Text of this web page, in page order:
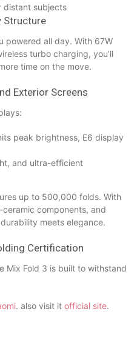
distant subjects
Structure
powered all day. With 67W
turbo charging, you’ll
time on the move.
Exterior Screens
peak brightness, E6 display
and ultra-efficient
up to 500,000 folds. With
components, and
meets elegance.
Certification
Mix Fold 3 is built to withstand
. also visit it official site.